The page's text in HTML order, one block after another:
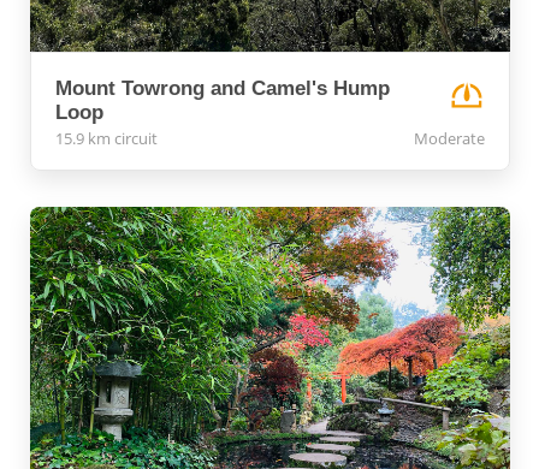
Mount Towrong and Camel's Hump
Loop
15.9 km circuit Moderate